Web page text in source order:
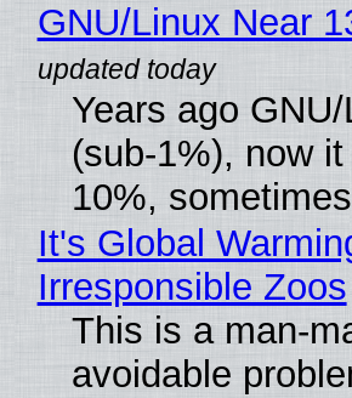
GNU/Linux Near
Years ago
(sub-1%), now
10%,
It's Global
Irresponsible Zoos
This is a man-
avoidable